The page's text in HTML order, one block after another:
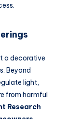
a decorative
Beyond
light,
from harmful
Research